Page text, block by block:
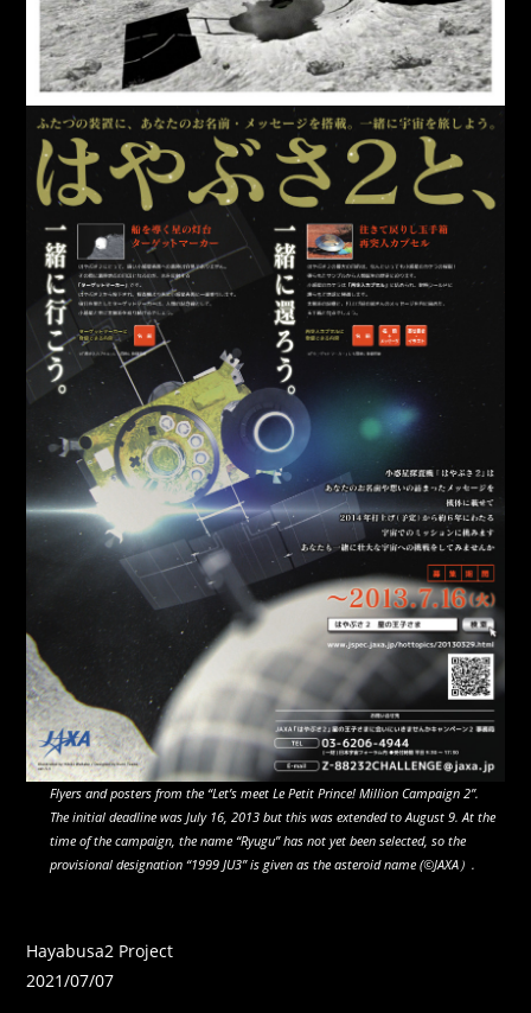
Flyers and posters from the “Let’s meet Le Petit Prince! Million Campaign 2”.
The initial deadline was July 16, 2013 but this was extended to August 9. At the
time of the campaign, the name “Ryugu” has not yet been selected, so the
provisional designation “1999 JU3” is given as the asteroid name (©JAXA）.
Hayabusa2 Project
2021/07/07